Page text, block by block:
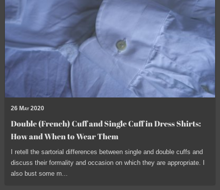
26 May 2020
Double (French) Cuff and Single Cuff in Dress Shirts:
How and When to Wear Them
I retell the sartorial differences between single and double cuffs and
discuss their formality and occasion on which they are appropriate. I
also bust some m...